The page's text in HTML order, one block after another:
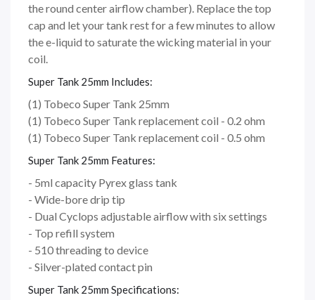
the round center airflow chamber). Replace the top
cap and let your tank rest for a few minutes to allow
the e-liquid to saturate the wicking material in your
coil.
Super Tank 25mm Includes:
(1) Tobeco Super Tank 25mm
(1) Tobeco Super Tank replacement coil - 0.2 ohm
(1) Tobeco Super Tank replacement coil - 0.5 ohm
Super Tank 25mm Features:
- 5ml capacity Pyrex glass tank
- Wide-bore drip tip
- Dual Cyclops adjustable airflow with six settings
- Top refill system
- 510 threading to device
- Silver-plated contact pin
Super Tank 25mm Specifications: